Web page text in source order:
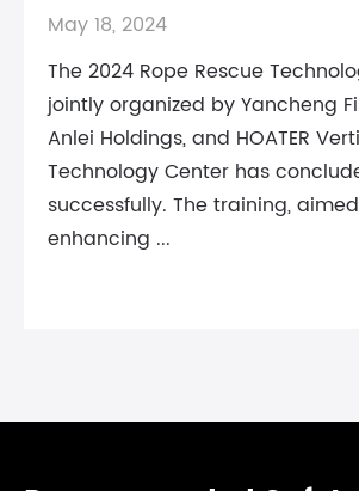
May 18, 2024
The 2024 Rope Rescue
jointly organized by Yancheng
Anlei Holdings, and HOATER
Technology Center has
successfully. The training,
enhancing ...